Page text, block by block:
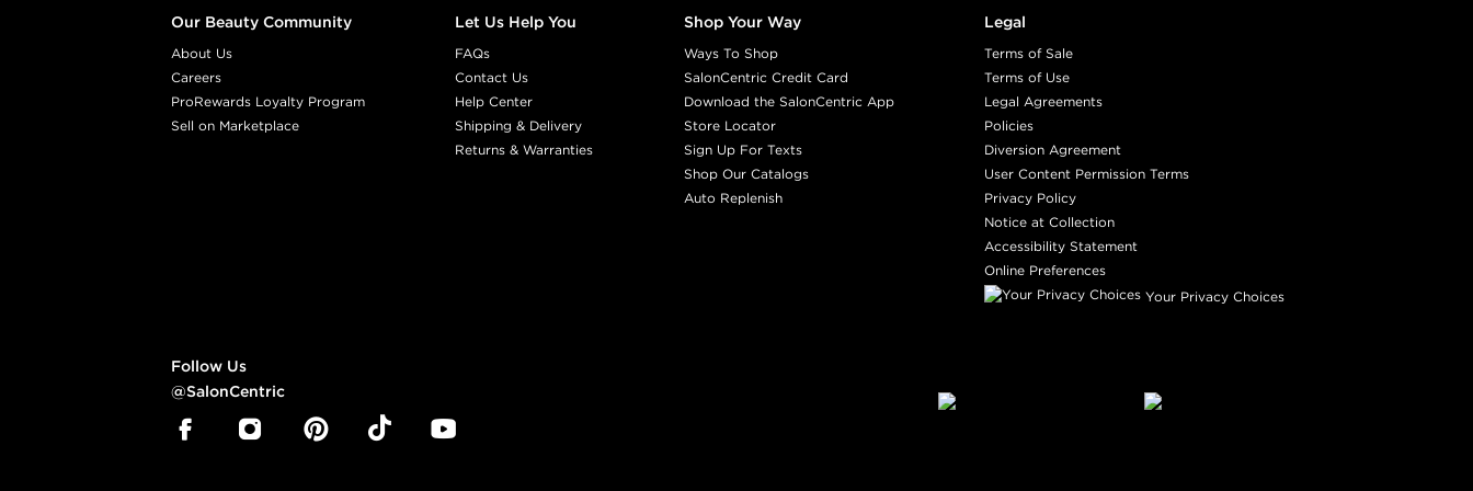
Our Beauty Community
About Us
Careers
ProRewards Loyalty Program
Sell on Marketplace
Let Us Help You
FAQs
Contact Us
Help Center
Shipping & Delivery
Returns & Warranties
Shop Your Way
Ways To Shop
SalonCentric Credit Card
Download the SalonCentric App
Store Locator
Sign Up For Texts
Shop Our Catalogs
Auto Replenish
Legal
Terms of Sale
Terms of Use
Legal Agreements
Policies
Diversion Agreement
User Content Permission Terms
Privacy Policy
Notice at Collection
Accessibility Statement
Online Preferences
Your Privacy Choices
Follow Us
@SalonCentric